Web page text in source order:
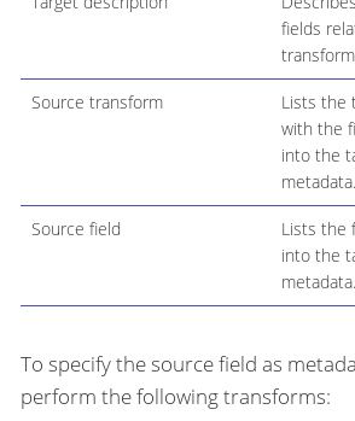
fields
Source transform
Lists the
with the
into the
metadata.
Source field
Lists the
into the
metadata.
To specify the source field as
perform the following transforms: